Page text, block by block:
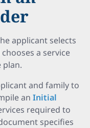
applicant selects
a service
and family to
an Initial
required to
specifies